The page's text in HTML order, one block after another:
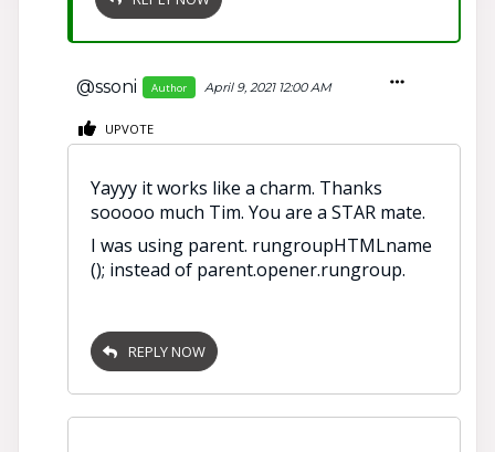
@ssoni Author April 9, 2021 12:00 AM
UPVOTE
Yayyy it works like a charm. Thanks
sooooo much Tim. You are a STAR mate.
I was using parent. rungroupHTMLname
(); instead of parent.opener.rungroup.
REPLY NOW